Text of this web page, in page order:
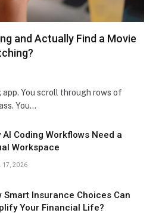
and Actually Find a Movie
app. You scroll through rows of
You…
AI Coding Workflows Need a
Workspace
17, 2026
Smart Insurance Choices Can
Your Financial Life?